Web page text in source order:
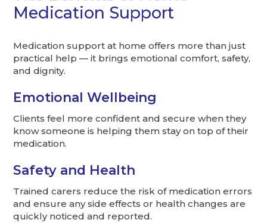
Medication Support
Medication support at home offers more than just
practical help — it brings emotional comfort, safety,
and dignity.
Emotional Wellbeing
Clients feel more confident and secure when they
know someone is helping them stay on top of their
medication.
Safety and Health
Trained carers reduce the risk of medication errors
and ensure any side effects or health changes are
quickly noticed and reported.